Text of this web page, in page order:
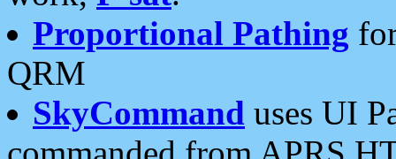
Proportional Pathing
QRM
SkyCommand uses UI